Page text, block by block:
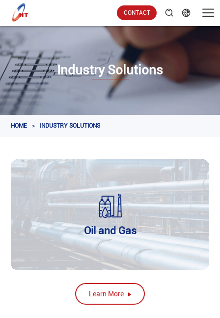
CONTACT
Industry Solutions
HOME > INDUSTRY SOLUTIONS
Oil and Gas
Learn More